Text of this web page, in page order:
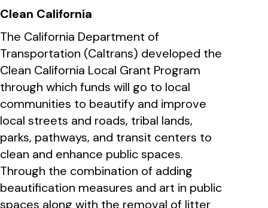
Clean California
The California Department of
Transportation (Caltrans) developed the
Clean California Local Grant Program
through which funds will go to local
communities to beautify and improve
local streets and roads, tribal lands,
parks, pathways, and transit centers to
clean and enhance public spaces.
Through the combination of adding
beautification measures and art in public
spaces along with the removal of litter